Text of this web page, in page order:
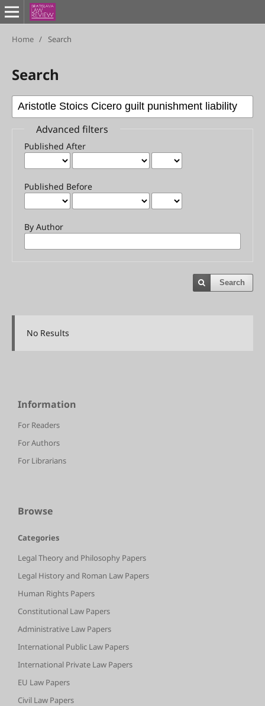
Home / Search
Search
Advanced filters
Published After
Published Before
By Author
Search
No Results
Information
For Readers
For Authors
For Librarians
Browse
Categories
Legal Theory and Philosophy Papers
Legal History and Roman Law Papers
Human Rights Papers
Constitutional Law Papers
Administrative Law Papers
International Public Law Papers
International Private Law Papers
EU Law Papers
Civil Law Papers